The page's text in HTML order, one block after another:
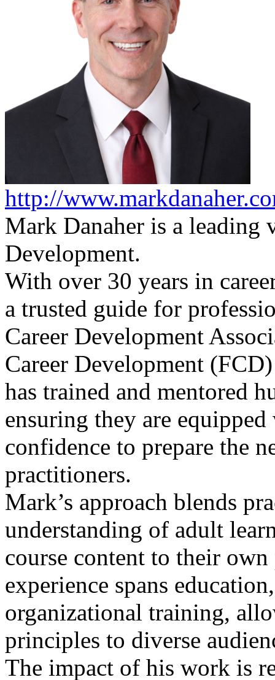
http://
Mark Danaher is a leading
Development.
With over 30 years in
a trusted guide for
Career Development
Career Development
has trained and mentored
ensuring they are
confidence to prepare the
practitioners.
Mark’s approach blends
understanding of adult
course content to their
experience spans
organizational training,
principles to diverse
The impact of his work is